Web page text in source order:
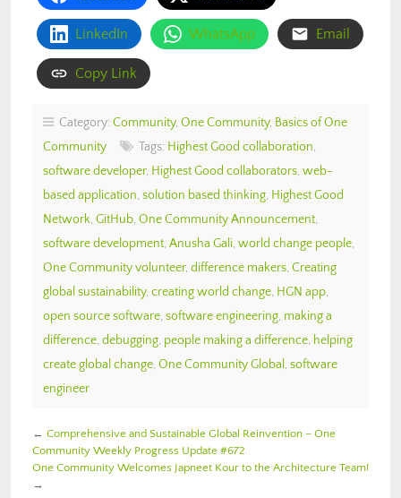
LinkedIn WhatsApp Email
Copy Link
Category: Community, One Community, Basics of One
Community
Tags: Highest Good collaboration,
software developer, Highest Good collaborators, web-
based application, solution based thinking, Highest Good
Network, GitHub, One Community Announcement,
software development, Anusha Gali, world change people,
One Community volunteer, difference makers, Creating
global sustainability, creating world change, HGN app,
open source software, software engineering, making a
difference, debugging, people making a difference, helping
create global change, One Community Global, software
engineer
← Comprehensive and Sustainable Global Reinvention – One
Community Weekly Progress Update #672
One Community Welcomes Japneet Kour to the Architecture Team!
→